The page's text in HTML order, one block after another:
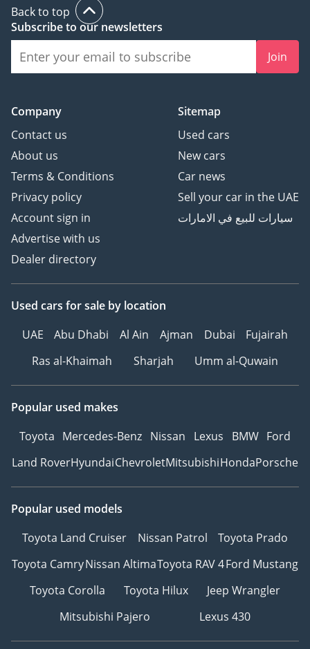
Back to top
Subscribe to our newsletters
Join
Company
Contact us
About us
Terms & Conditions
Privacy policy
Account sign in
Advertise with us
Dealer directory
Sitemap
Used cars
New cars
Car news
Sell your car in the UAE
سيارات للبيع في الامارات
Used cars for sale by location
UAE
Abu Dhabi Al Ain Ajman Dubai
Fujairah
Ras al-Khaimah
Sharjah Umm al-Quwain
Popular used makes
Toyota Mercedes-Benz Nissan Lexus BMW Ford
Land RoverHyundaiChevroletMitsubishiHondaPorsche
Popular used models
Toyota Land Cruiser
Nissan Patrol
Toyota Prado
Toyota CamryNissan AltimaToyota RAV 4Ford Mustang
Toyota Corolla
Toyota Hilux
Jeep Wrangler
Mitsubishi Pajero
Lexus 430